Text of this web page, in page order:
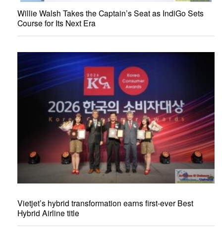
Willie Walsh Takes the Captain’s Seat as IndiGo Sets
Course for Its Next Era
Vietjet’s hybrid transformation earns first-ever Best
Hybrid Airline title